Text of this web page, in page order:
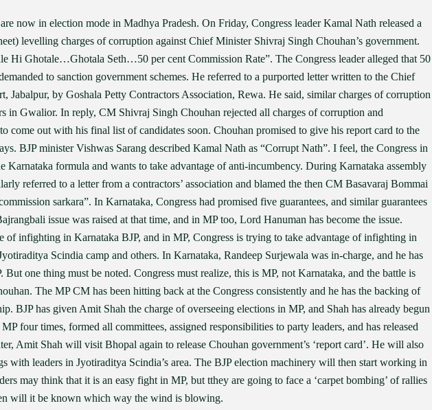
now in election mode in Madhya Pradesh. On Friday, Congress leader Kamal Nath released a
levelling charges of corruption against Chief Minister Shivraj Singh Chouhan’s government.
Hi Ghotale…Ghotala Seth…50 per cent Commission Rate”. The Congress leader alleged that 50
to sanction government schemes. He referred to a purported letter written to the Chief
Jabalpur, by Goshala Petty Contractors Association, Rewa. He said, similar charges of corruption
in Gwalior. In reply, CM Shivraj Singh Chouhan rejected all charges of corruption and
come out with his final list of candidates soon. Chouhan promised to give his report card to the
BJP minister Vishwas Sarang described Kamal Nath as “Corrupt Nath”. I feel, the Congress in
Karnataka formula and wants to take advantage of anti-incumbency. During Karnataka assembly
referred to a letter from a contractors’ association and blamed the then CM Basavaraj Bommai
sarkara”. In Karnataka, Congress had promised five guarantees, and similar guarantees
issue was raised at that time, and in MP too, Lord Hanuman has become the issue.
of infighting in Karnataka BJP, and in MP, Congress is trying to take advantage of infighting in
Scindia camp and others. In Karnataka, Randeep Surjewala was in-charge, and he has
But one thing must be noted. Congress must realize, this is MP, not Karnataka, and the battle is
The MP CM has been hitting back at the Congress consistently and he has the backing of
BJP has given Amit Shah the charge of overseeing elections in MP, and Shah has already begun
four times, formed all committees, assigned responsibilities to party leaders, and has released
Amit Shah will visit Bhopal again to release Chouhan government’s ‘report card’. He will also
with leaders in Jyotiraditya Scindia’s area. The BJP election machinery will then start working in
may think that it is an easy fight in MP, but tthey are going to face a ‘carpet bombing’ of rallies
will it be known which way the wind is blowing.